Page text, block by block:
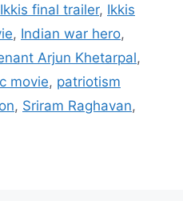
Ikkis final trailer, Ikkis
, Indian war hero,
Arjun Khetarpal,
movie, patriotism
, Sriram Raghavan,